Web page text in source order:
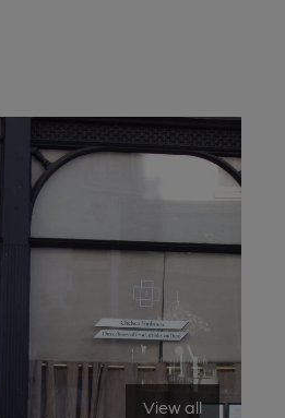
View all